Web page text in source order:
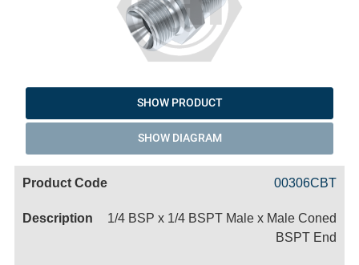
SHOW PRODUCT
SHOW DIAGRAM
00306CBT
1/4 BSP x 1/4 BSPT Male x Male Coned
BSPT End